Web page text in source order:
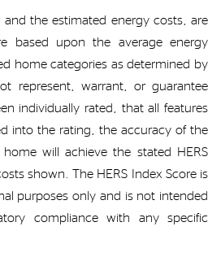
and the estimated energy costs,
are
based upon the average energy
home categories asdetermined by
represent, warrant, or guarantee
individually rated , that allfeatures
into the rating,
the accuracy of the
home will achieve the stated
HERS
shown. The HERS Index Scoreis
purposes only and is not intended
compliance with any specific